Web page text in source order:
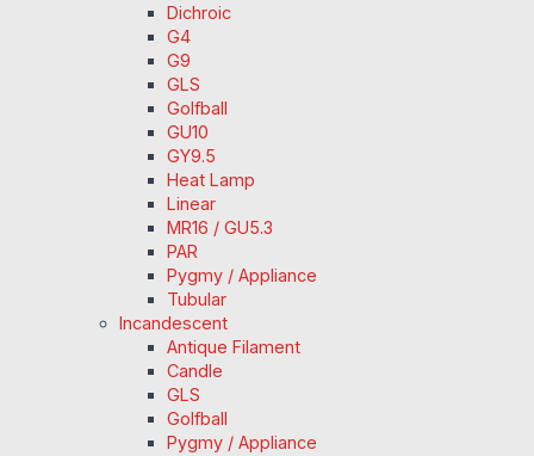
Dichroic
G4
G9
GLS
Golfball
GU10
GY9.5
Heat Lamp
Linear
MR16 / GU5.3
PAR
Pygmy / Appliance
Tubular
Incandescent
Antique Filament
Candle
GLS
Golfball
Pygmy / Appliance